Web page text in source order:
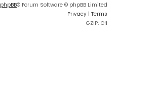
phpBB® Forum Software © phpBB Limited
Privacy | Terms
GZIP: Off